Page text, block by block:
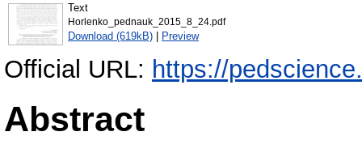
Text
Horlenko_pednauk_2015_8_24.pdf
Download (619kB) | Preview
Official URL: https://
Abstract